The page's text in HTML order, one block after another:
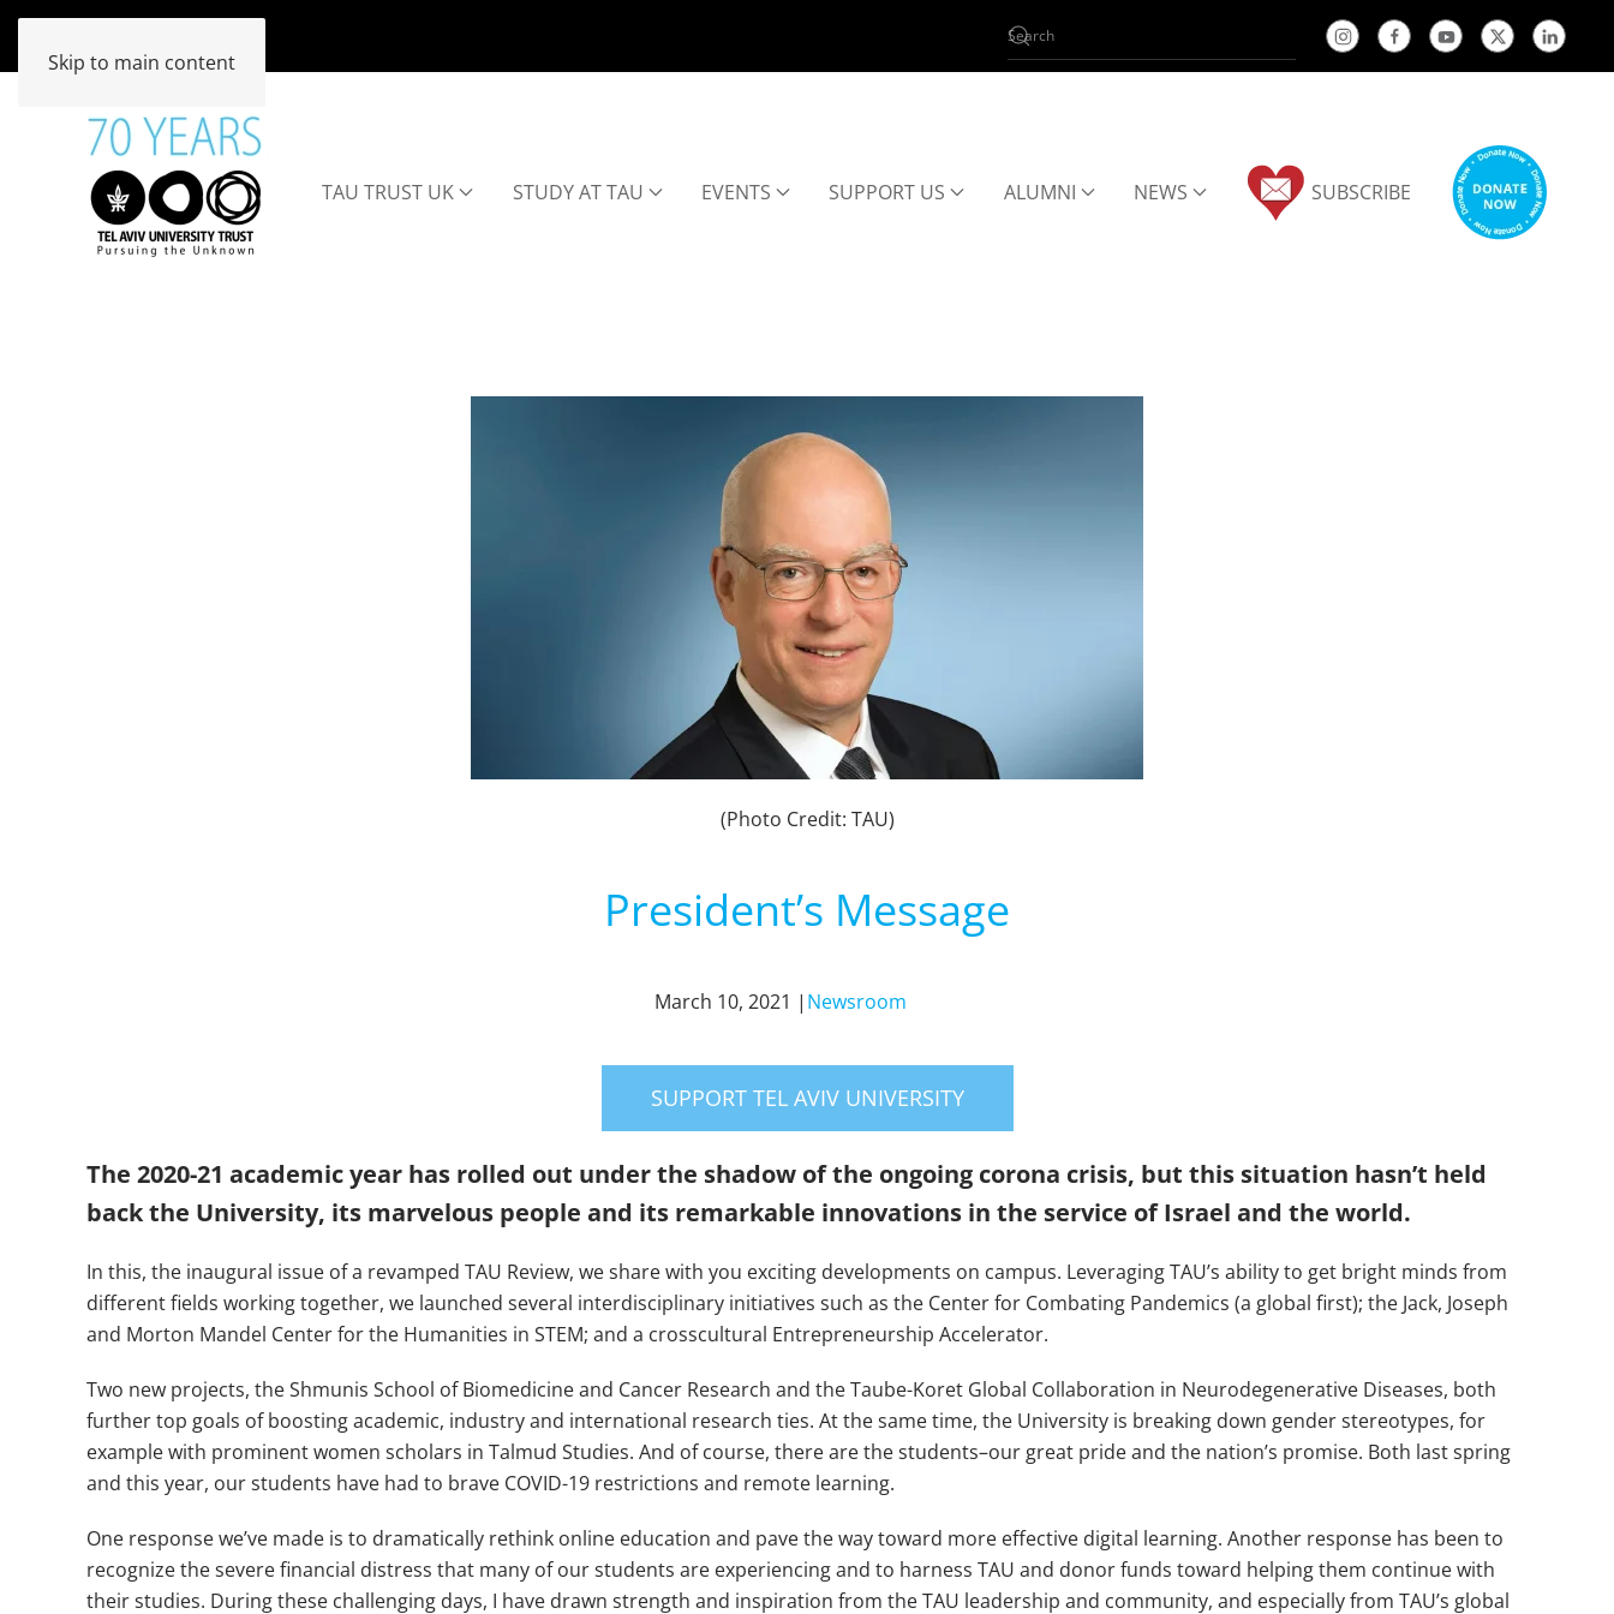
Skip to main content
TAU TRUST UK STUDY AT TAU EVENTS SUPPORT US ALUMNI NEWS SUBSCRIBE
(Photo Credit: TAU)
President’s Message
March 10, 2021 | Newsroom
SUPPORT TEL AVIV UNIVERSITY
The 2020-21 academic year has rolled out under the shadow of the ongoing corona crisis, but this situation hasn’t held
back the University, its marvelous people and its remarkable innovations in the service of Israel and the world.
In this, the inaugural issue of a revamped TAU Review, we share with you exciting developments on campus. Leveraging TAU’s ability to get bright minds from
different fields working together, we launched several interdisciplinary initiatives such as the Center for Combating Pandemics (a global first); the Jack, Joseph
and Morton Mandel Center for the Humanities in STEM; and a crosscultural Entrepreneurship Accelerator.
Two new projects, the Shmunis School of Biomedicine and Cancer Research and the Taube-Koret Global Collaboration in Neurodegenerative Diseases, both
further top goals of boosting academic, industry and international research ties. At the same time, the University is breaking down gender stereotypes, for
example with prominent women scholars in Talmud Studies. And of course, there are the students–our great pride and the nation’s promise. Both last spring
and this year, our students have had to brave COVID-19 restrictions and remote learning.
One response we’ve made is to dramatically rethink online education and pave the way toward more effective digital learning. Another response has been to
recognize the severe financial distress that many of our students are experiencing and to harness TAU and donor funds toward helping them continue with
their studies. During these challenging days, I have drawn strength and inspiration from the TAU leadership and community, and especially from TAU’s global